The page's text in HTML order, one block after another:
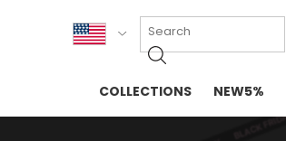
ENG
COLLECTIONS
NEW IN
NEW5%